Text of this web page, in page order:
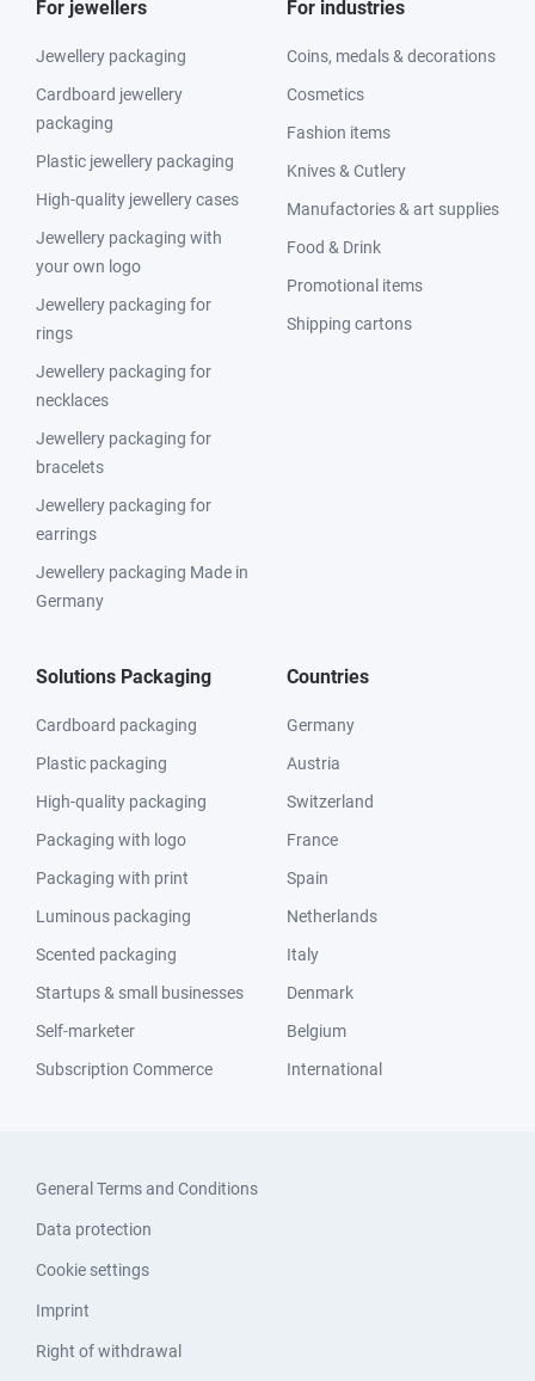
For jewellers
Jewellery packaging
Cardboard jewellery
packaging
Plastic jewellery packaging
High-quality jewellery cases
Jewellery packaging with
your own logo
Jewellery packaging for
rings
Jewellery packaging for
necklaces
Jewellery packaging for
bracelets
Jewellery packaging for
earrings
Jewellery packaging Made in
Germany
For industries
Coins, medals & decorations
Cosmetics
Fashion items
Knives & Cutlery
Manufactories & art supplies
Food & Drink
Promotional items
Shipping cartons
Solutions Packaging
Cardboard packaging
Plastic packaging
High-quality packaging
Packaging with logo
Packaging with print
Luminous packaging
Scented packaging
Startups & small businesses
Self-marketer
Subscription Commerce
Countries
Germany
Austria
Switzerland
France
Spain
Netherlands
Italy
Denmark
Belgium
International
General Terms and Conditions
Data protection
Cookie settings
Imprint
Right of withdrawal